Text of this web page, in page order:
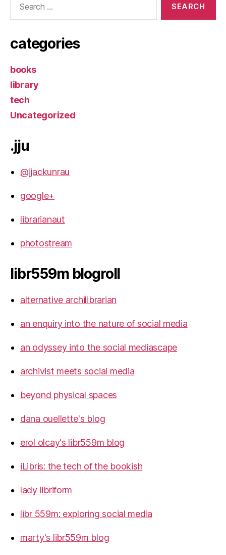
categories
books
library
tech
Uncategorized
.jju
@jjackunrau
google+
librarianaut
photostream
libr559m blogroll
alternative archilibrarian
an enquiry into the nature of social media
an odyssey into the social mediascape
archivist meets social media
beyond physical spaces
dana ouellette's blog
erol olcay's libr559m blog
iLibris: the tech of the bookish
lady libriform
libr 559m: exploring social media
marty's libr559m blog